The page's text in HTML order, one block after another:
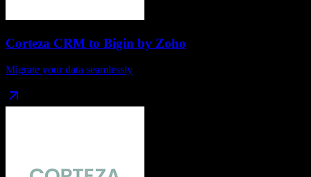
Corteza CRM to Bigin by Zoho
Migrate your data seamlessly